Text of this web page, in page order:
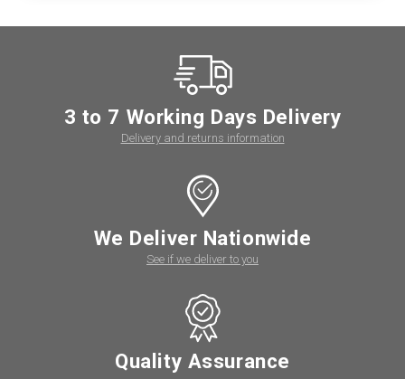
3 to 7 Working Days Delivery
Delivery and returns information
We Deliver Nationwide
See if we deliver to you
Quality Assurance